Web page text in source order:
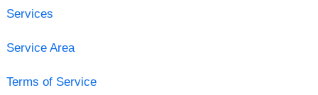
Services
Service Area
Terms of Service